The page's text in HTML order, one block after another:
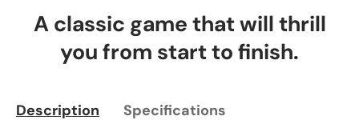
A classic game that will thrill
you from start to finish.
Description Specifications